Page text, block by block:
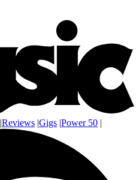
|Reviews |Gigs |Power 50 |